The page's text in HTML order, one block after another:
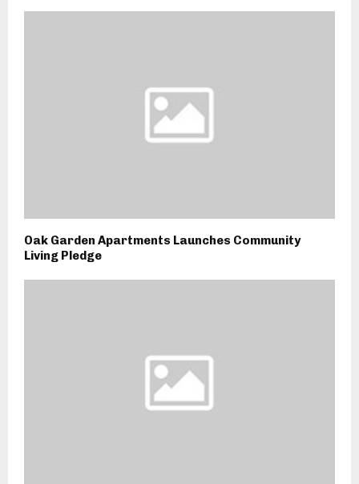
Oak Garden Apartments Launches Community
Living Pledge